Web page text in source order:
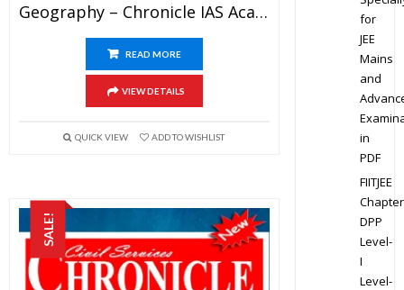
Geography – Chronicle IAS Academy Study Material For UPSC Railways SSC And State PSC Examination (in PDF)
READ MORE
VIEW DETAILS
QUICK VIEW ADD TO WISHLIST
SALE!
for
JEE
Mains
and
in
PDF
FIITJEE
DPP
Level-
I
Level-